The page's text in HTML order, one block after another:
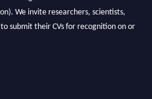
We invite researchers, scientists,
submit their CVs for recognition on or